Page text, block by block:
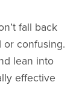
fall back
or confusing.
lean into
effective